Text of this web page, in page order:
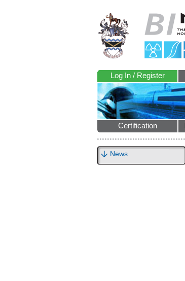
Log In / Register
Certification
News